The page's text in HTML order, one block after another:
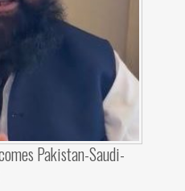
Pakistan-Saudi-